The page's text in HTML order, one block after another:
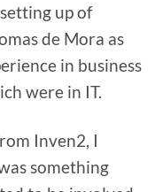
up of
de Mora as
in business
were in IT.
Inven2, I
something